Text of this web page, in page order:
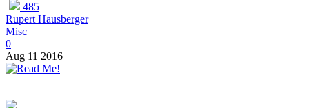
485
Rupert Hausberger
Misc
0
Aug 11 2016